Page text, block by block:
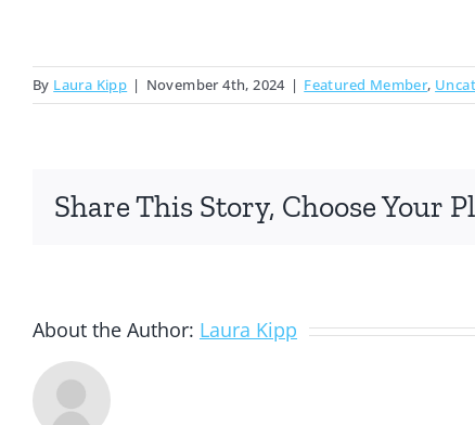
By Laura Kipp | November 4th, 2024 | Featured Member,
Share This Story, Choose Your
About the Author: Laura Kipp